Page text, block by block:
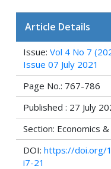
Article Details
Issue: Vol 4 No 7
Issue 07 July 2021
Page No.: 767-786
Published : 27 July
Section: Economics &
DOI: https://doi.org/
i7-21